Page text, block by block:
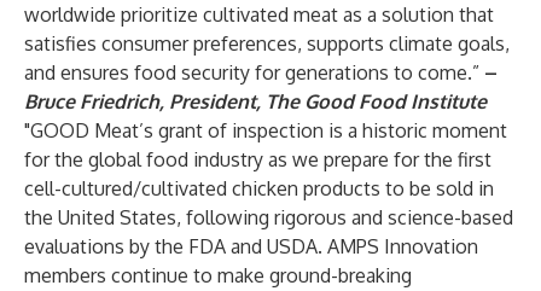
worldwide prioritize cultivated meat as a solution that
satisfies consumer preferences, supports climate goals,
and ensures food security for generations to come.” –
Bruce Friedrich, President, The Good Food Institute
"GOOD Meat’s grant of inspection is a historic moment
for the global food industry as we prepare for the first
cell-cultured/cultivated chicken products to be sold in
the United States, following rigorous and science-based
evaluations by the FDA and USDA. AMPS Innovation
members continue to make ground-breaking